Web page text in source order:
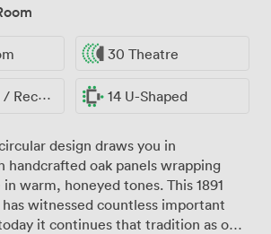
30 Theatre
14 U-Shaped
design draws you in
handcrafted oak panels wrapping
warm, honeyed tones. This 1891
witnessed countless important
it continues that tradition as one